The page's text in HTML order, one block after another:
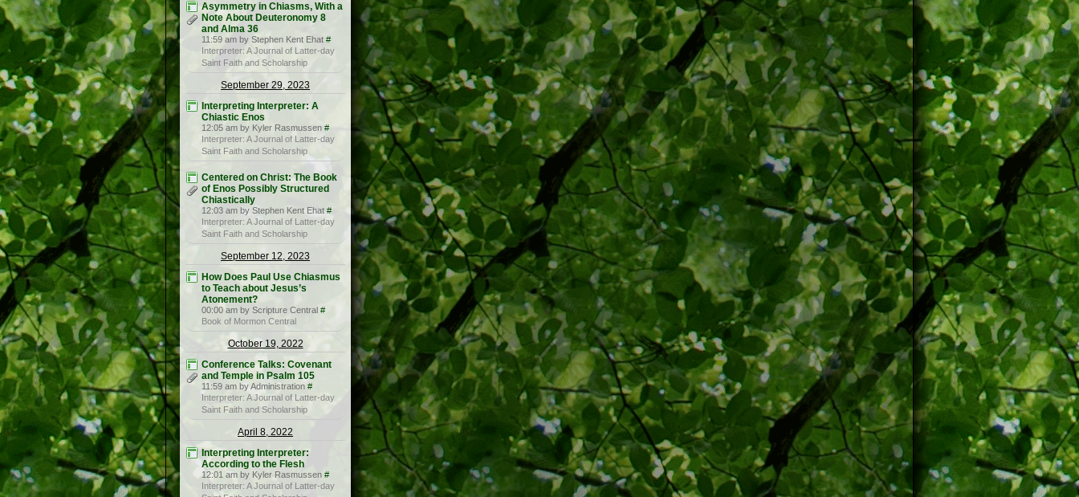
Asymmetry in Chiasms, With a
Note About Deuteronomy 8
and Alma 36
11:59 am by Stephen Kent Ehat #
Interpreter: A Journal of Latter-day
Saint Faith and Scholarship
September 29, 2023
Interpreting Interpreter: A
Chiastic Enos
12:05 am by Kyler Rasmussen #
Interpreter: A Journal of Latter-day
Saint Faith and Scholarship
Centered on Christ: The Book
of Enos Possibly Structured
Chiastically
12:03 am by Stephen Kent Ehat #
Interpreter: A Journal of Latter-day
Saint Faith and Scholarship
September 12, 2023
How Does Paul Use Chiasmus
to Teach about Jesus’s
Atonement?
00:00 am by Scripture Central #
Book of Mormon Central
October 19, 2022
Conference Talks: Covenant
and Temple in Psalm 105
11:59 am by Administration #
Interpreter: A Journal of Latter-day
Saint Faith and Scholarship
April 8, 2022
Interpreting Interpreter:
According to the Flesh
12:01 am by Kyler Rasmussen #
Interpreter: A Journal of Latter-day